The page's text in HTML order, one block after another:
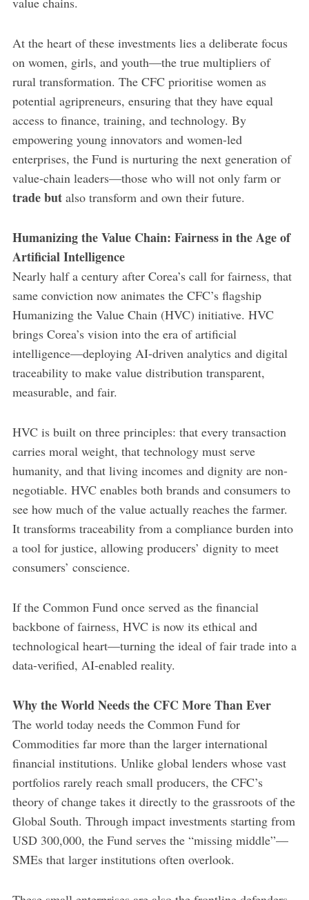
At the heart of these investments lies a deliberate focus
on women, girls, and youth—the true multipliers of
rural transformation. The CFC prioritise women as
potential agripreneurs, ensuring that they have equal
access to finance, training, and technology. By
empowering young innovators and women-led
enterprises, the Fund is nurturing the next generation of
value-chain leaders—those who will not only farm or
trade butalso transform and own their future.
Humanizing the Value Chain: Fairness in the Age of
Artificial Intelligence
Nearly half a century after Corea’s call for fairness, that
same conviction now animates the CFC’s flagship
Humanizing the Value Chain (HVC) initiative. HVC
brings Corea’s vision into the era of artificial
intelligence—deploying AI-driven analytics and digital
traceability to make value distribution transparent,
measurable, and fair.
HVC is built on three principles: that every transaction
carries moral weight, that technology must serve
humanity, and that living incomes and dignity are non-
negotiable. HVC enables both brands and consumers to
see how much of the value actually reaches the farmer.
It transforms traceability from a compliance burden into
a tool for justice, allowing producers’ dignity to meet
consumers’ conscience.
If the Common Fund once served as the financial
backbone of fairness, HVC is now its ethical and
technological heart—turning the ideal of fair trade into a
data-verified, AI-enabled reality.
Why the World Needs the CFC More Than Ever
The world today needs the Common Fund for
Commodities far more than the larger international
financial institutions. Unlike global lenders whose vast
portfolios rarely reach small producers, the CFC’s
theory of change takes it directly to the grassroots of the
Global South. Through impact investments starting from
USD 300,000, the Fund serves the “missing middle”—
SMEs that larger institutions often overlook.